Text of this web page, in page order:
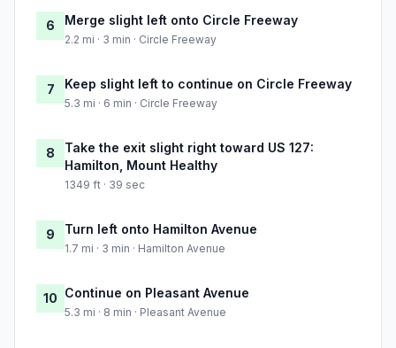
6 Merge slight left onto Circle Freeway
2.2 mi · 3 min · Circle Freeway
7 Keep slight left to continue on Circle Freeway
5.3 mi · 6 min · Circle Freeway
8
Take the exit slight right toward US 127:
Hamilton, Mount Healthy
1349 ft · 39 sec
9 Turn left onto Hamilton Avenue
1.7 mi · 3 min · Hamilton Avenue
10 Continue on Pleasant Avenue
5.3 mi · 8 min · Pleasant Avenue